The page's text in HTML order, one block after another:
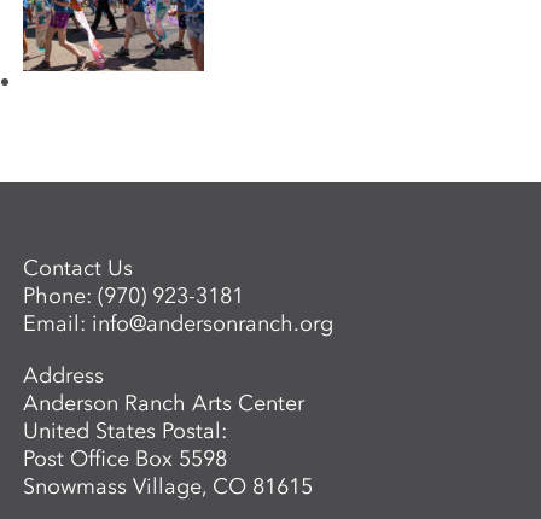
Contact Us
Phone:(970) 923-3181
Email: info@andersonranch.org
Address
Anderson Ranch Arts Center
United States Postal:
Post Office Box 5598
Snowmass Village, CO 81615